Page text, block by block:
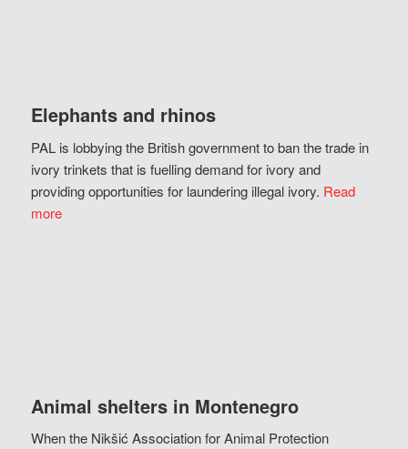
Elephants and rhinos
PAL is lobbying the British government to ban the trade in
ivory trinkets that is fuelling demand for ivory and
providing opportunities for laundering illegal ivory. Read
more
Animal shelters in Montenegro
When the Nikšić Association for Animal Protection